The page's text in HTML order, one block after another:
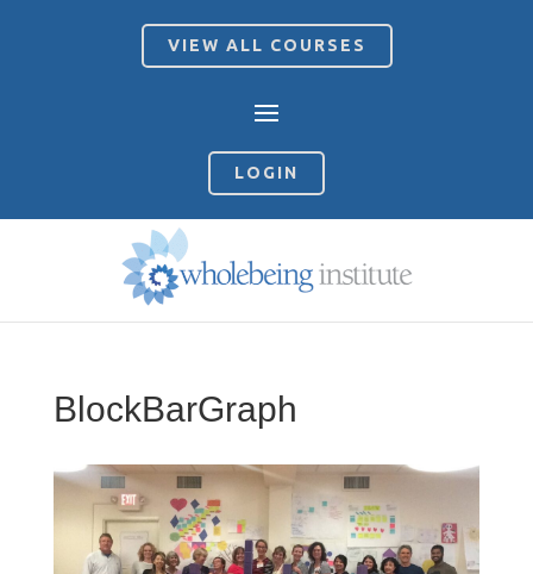
VIEW ALL COURSES
LOGIN
BlockBarGraph